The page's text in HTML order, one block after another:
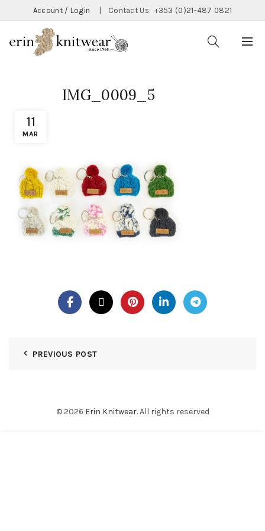
Account / Login Contact Us: +353 (0)21-487 0821
11
MAR
IMG_0009_5
PREVIOUS POST
© 2026 Erin Knitwear. All rights reserved